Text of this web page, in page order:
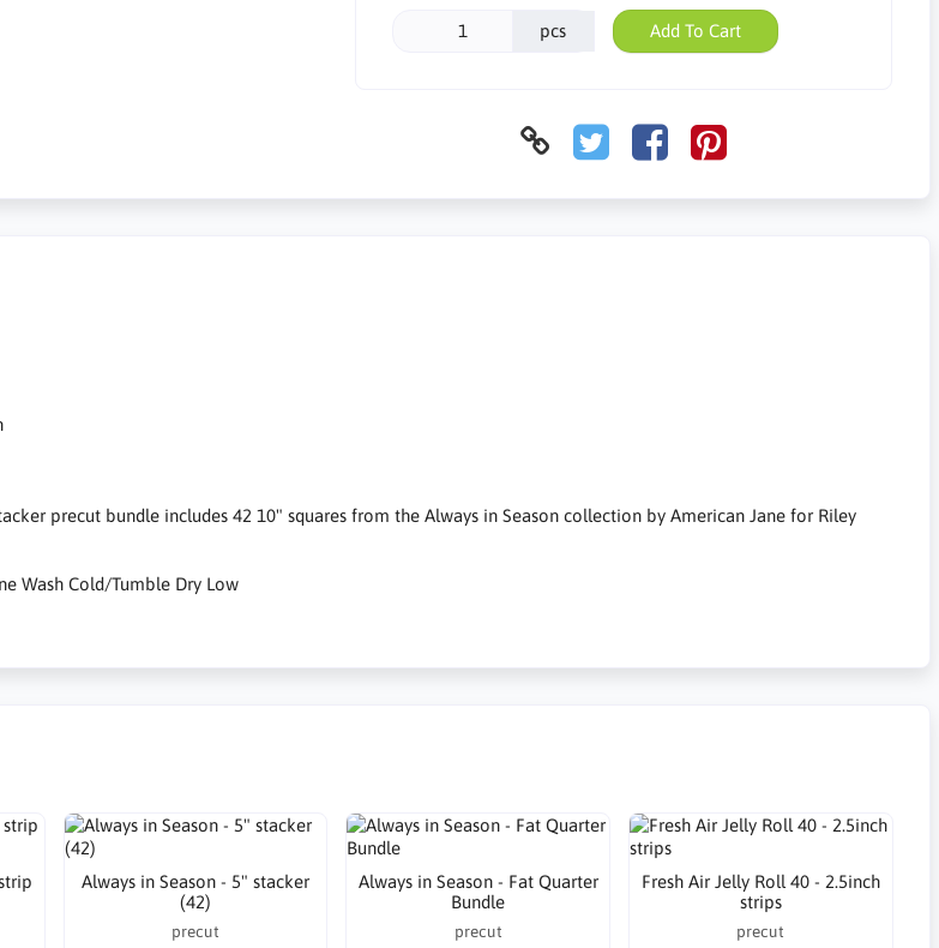
pcs Add To Cart
precut bundle includes 42 10" squares from the Always in Season collection by American Jane for Riley
Wash Cold/Tumble Dry Low
Always in Season - 5" stacker
(42)
precut
Always in Season - Fat Quarter
Bundle
precut
Fresh Air Jelly Roll 40 - 2.5inch
strips
precut